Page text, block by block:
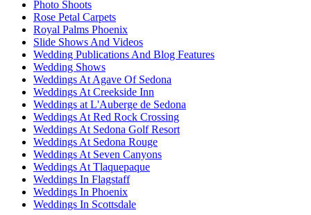
Photo Shoots
Rose Petal Carpets
Royal Palms Phoenix
Slide Shows And Videos
Wedding Publications And Blog Features
Wedding Shows
Weddings At Agave Of Sedona
Weddings At Creekside Inn
Weddings at L'Auberge de Sedona
Weddings At Red Rock Crossing
Weddings At Sedona Golf Resort
Weddings At Sedona Rouge
Weddings At Seven Canyons
Weddings At Tlaquepaque
Weddings In Flagstaff
Weddings In Phoenix
Weddings In Scottsdale